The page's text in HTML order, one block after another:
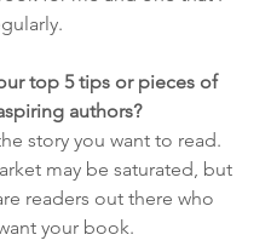
top 5 tips or pieces of
authors?
story you want to read.
may be saturated, but
readers out there who
your book.